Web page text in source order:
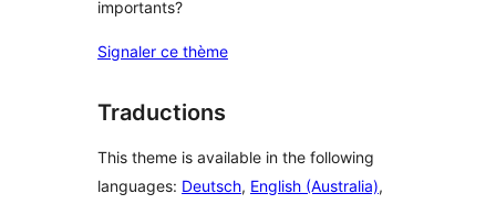
importants?
Signaler ce thème
Traductions
This theme is available in the following
languages: Deutsch, English (Australia),